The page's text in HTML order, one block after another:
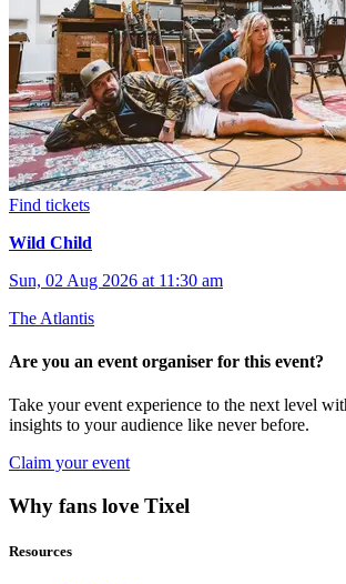
Find tickets
Wild Child
Sun, 02 Aug 2026 at 11:30 am
The Atlantis
Are you an event organiser for this event?
Take your event experience to the next level
insights to your audience like never before.
Claim your event
Why fans love Tixel
Resources